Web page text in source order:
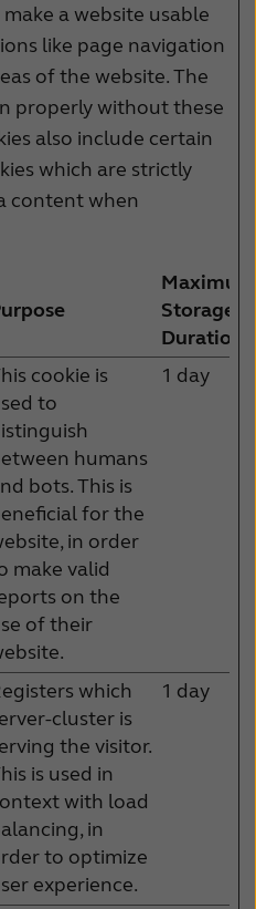
a website usable
like page navigation
of the website. The
properly without these
also include certain
which are strictly
content when
Maximum
Storage
Duration
cookie is
to
humans
bots. This is
for the
in order
make valid
on the
of their
1 day
which
cluster is
the visitor.
is used in
with load
in
to optimize
experience.
1 day